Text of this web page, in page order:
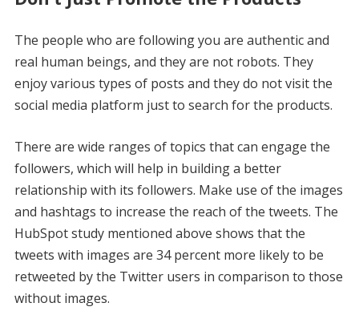
The people who are following you are authentic and
real human beings, and they are not robots. They
enjoy various types of posts and they do not visit the
social media platform just to search for the products.
There are wide ranges of topics that can engage the
followers, which will help in building a better
relationship with its followers. Make use of the images
and hashtags to increase the reach of the tweets. The
HubSpot study mentioned above shows that the
tweets with images are 34 percent more likely to be
retweeted by the Twitter users in comparison to those
without images.